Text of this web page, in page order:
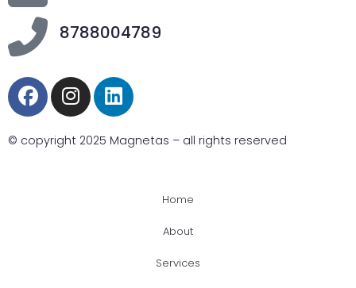
8788004789
© copyright 2025 Magnetas – all rights reserved
Home
About
Services